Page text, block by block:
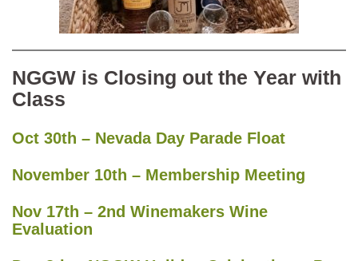
NGGW is Closing out the Year with
Class
Oct 30th – Nevada Day Parade Float
November 10th – Membership Meeting
Nov 17th – 2nd Winemakers Wine
Evaluation